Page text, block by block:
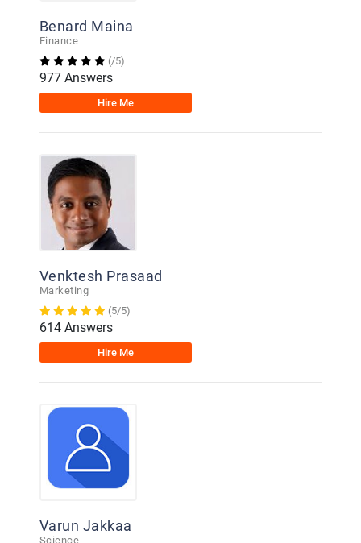
Benard Maina
Finance
(/5)
977 Answers
Hire Me
Venktesh Prasaad
Marketing
(5/5)
614 Answers
Hire Me
Varun Jakkaa
Science